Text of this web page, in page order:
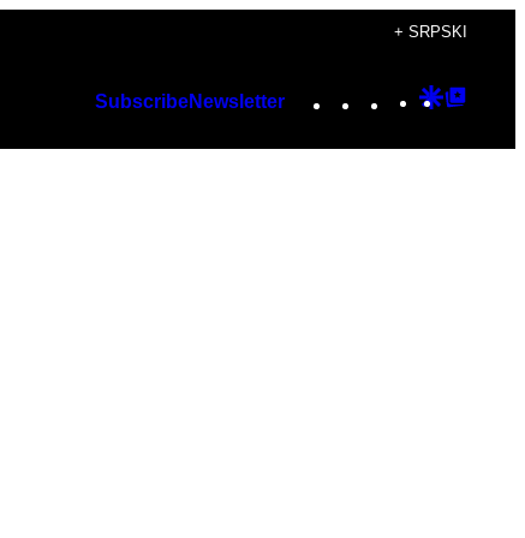
+ SRPSKI
SubscribeNewsletter Instagram
TikTok
YouTube
Google